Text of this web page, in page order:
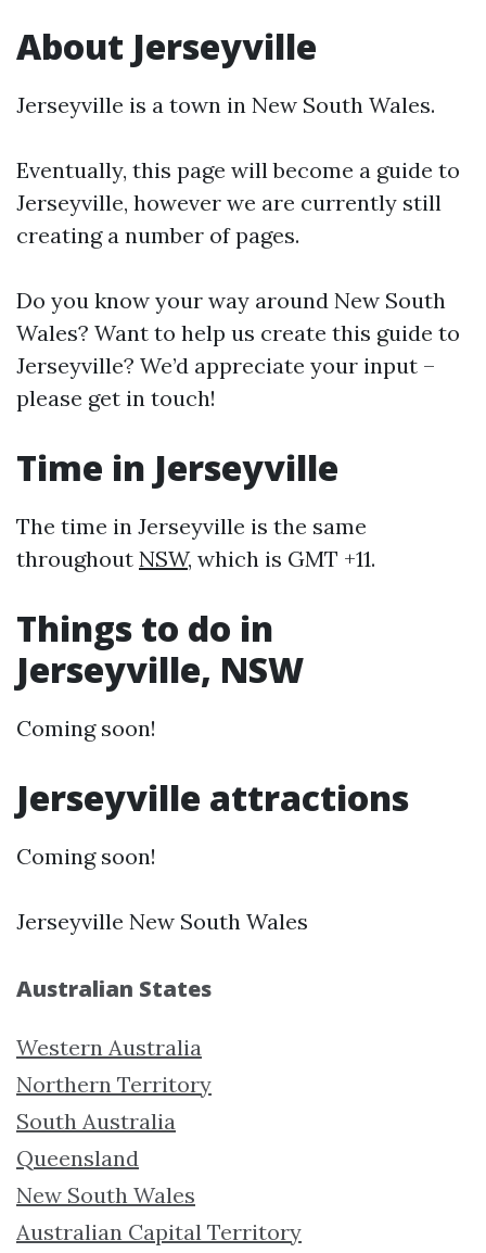
About Jerseyville
Jerseyville is a town in New South Wales.
Eventually, this page will become a guide to
Jerseyville, however we are currently still
creating a number of pages.
Do you know your way around New South
Wales? Want to help us create this guide to
Jerseyville? We’d appreciate your input –
please get in touch!
Time in Jerseyville
The time in Jerseyville is the same
throughout NSW, which is GMT +11.
Things to do in
Jerseyville, NSW
Coming soon!
Jerseyville attractions
Coming soon!
Jerseyville New South Wales
Australian States
Western Australia
Northern Territory
South Australia
Queensland
New South Wales
Australian Capital Territory